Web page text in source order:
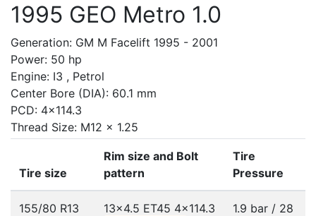
1995 GEO Metro 1.0
Generation: GM M Facelift 1995 - 2001
Power: 50 hp
Engine: I3 , Petrol
Center Bore (DIA): 60.1 mm
PCD: 4x114.3
Thread Size: M12 x 1.25
Tire size
Rim size and Bolt
pattern
Tire
Pressure
155/80 R13
13x4.5 ET45 4x114.3
1.9 bar / 28